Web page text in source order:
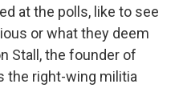
at the polls, like to see
or what they deem
Stall, the founder of
the right-wing militia